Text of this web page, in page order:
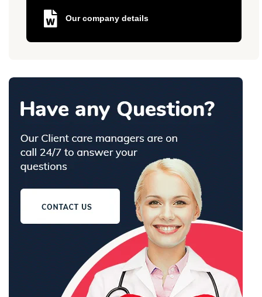
Our company details